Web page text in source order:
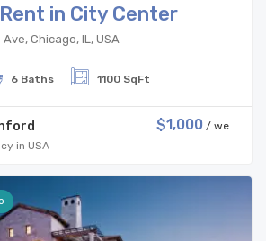
in City Center
Chicago, IL, USA
6 Baths 1100 SqFt
in USA
$1,000 / we